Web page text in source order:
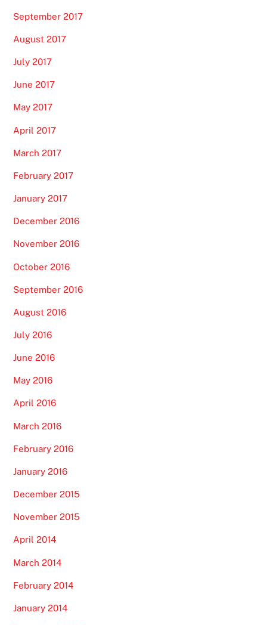
September 2017
August 2017
July 2017
June 2017
May 2017
April 2017
March 2017
February 2017
January 2017
December 2016
November 2016
October 2016
September 2016
August 2016
July 2016
June 2016
May 2016
April 2016
March 2016
February 2016
January 2016
December 2015
November 2015
April 2014
March 2014
February 2014
January 2014